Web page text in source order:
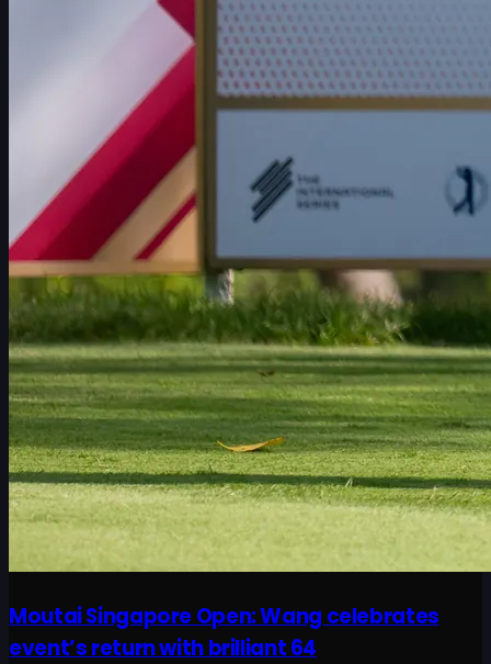
Moutai Singapore Open: Wang celebrates
event’s return with brilliant 64